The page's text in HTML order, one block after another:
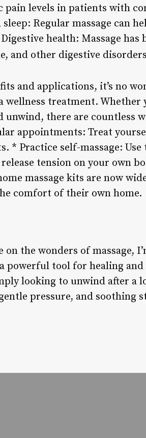
pain levels in patients with
Regular massage can
health: Massage
and other digestive
and applications, it’s no
wellness treatment. Whether
unwind, there are countless
appointments: Treat
* Practice self-massage:
tension on your own
massage kits are now
comfort of their own home.
the wonders of massage,
powerful tool for healing
looking to unwind after a
pressure, and